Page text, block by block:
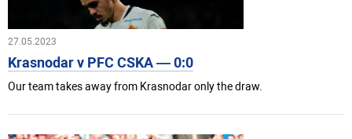
27.05.2023
Krasnodar v PFC CSKA — 0:0
Our team takes away from Krasnodar only the draw.